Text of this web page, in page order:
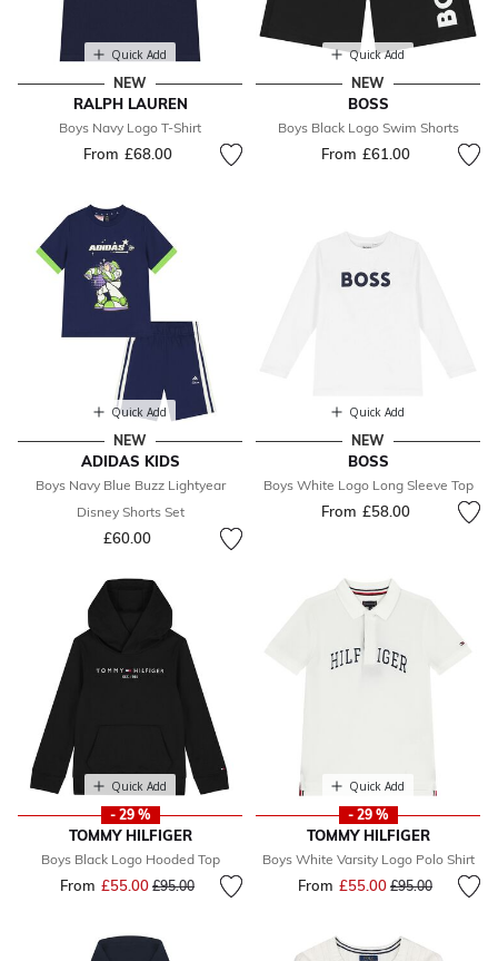
Quick Add
NEW
RALPH LAUREN
Boys Navy Logo T-Shirt
From £68.00
Quick Add
NEW
BOSS
Boys Black Logo Swim Shorts
From £61.00
Quick Add
NEW
ADIDAS KIDS
Boys Navy Blue Buzz Lightyear
Disney Shorts Set
£60.00
Quick Add
NEW
BOSS
Boys White Logo Long Sleeve Top
From £58.00
Quick Add
- 29 %
TOMMY HILFIGER
Boys Black Logo Hooded Top
From £55.00 Price reduced from
£95.00to
Quick Add
- 29 %
TOMMY HILFIGER
Boys White Varsity Logo Polo Shirt
From £55.00 Price reduced
£95.00to